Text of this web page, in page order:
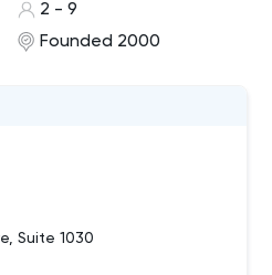
Suite 1030
2 - 9
Founded 2000